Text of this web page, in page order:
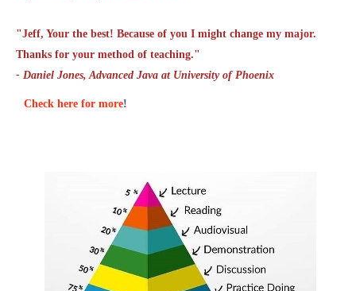
"Jeff, Your the best! Because of you I might change my major.
Thanks for your method of teaching."
- Daniel Jones, Advanced Java at University of Phoenix
Check here for more!